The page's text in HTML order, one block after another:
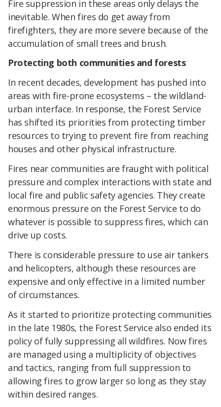
Fire suppression in these areas only delays the
inevitable. When fires do get away from
firefighters, they are more severe because of the
accumulation of small trees and brush.
Protecting both communities and forests
In recent decades, development has pushed into
areas with fire-prone ecosystems – the wildland-
urban interface. In response, the Forest Service
has shifted its priorities from protecting timber
resources to trying to prevent fire from reaching
houses and other physical infrastructure.
Fires near communities are fraught with political
pressure and complex interactions with state and
local fire and public safety agencies. They create
enormous pressure on the Forest Service to do
whatever is possible to suppress fires, which can
drive up costs.
There is considerable pressure to use air tankers
and helicopters, although these resources are
expensive and only effective in a limited number
of circumstances.
As it started to prioritize protecting communities
in the late 1980s, the Forest Service also ended its
policy of fully suppressing all wildfires. Now fires
are managed using a multiplicity of objectives
and tactics, ranging from full suppression to
allowing fires to grow larger so long as they stay
within desired ranges.